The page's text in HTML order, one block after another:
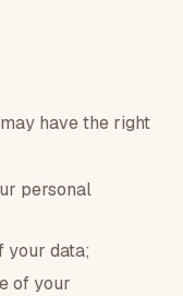
have the right
personal
your data;
of your